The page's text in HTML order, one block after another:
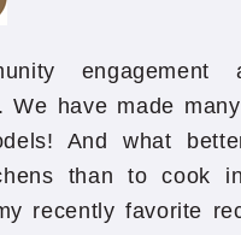
engagement
We have made
And what
than to cook
recently favorite